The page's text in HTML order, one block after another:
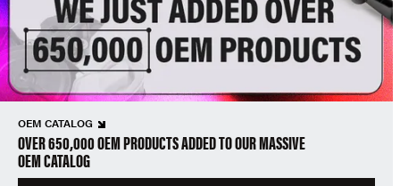
OEM CATALOG
OVER 650,000 OEM PRODUCTS ADDED TO OUR MASSIVE
OEM CATALOG